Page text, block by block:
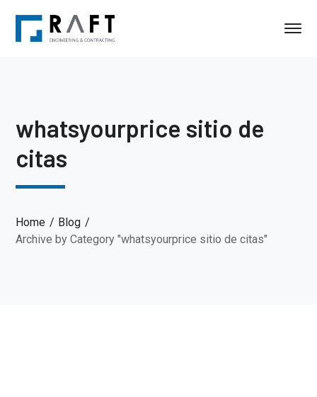
whatsyourprice sitio de
citas
Home
Blog
Archive by Category "whatsyourprice sitio de citas"